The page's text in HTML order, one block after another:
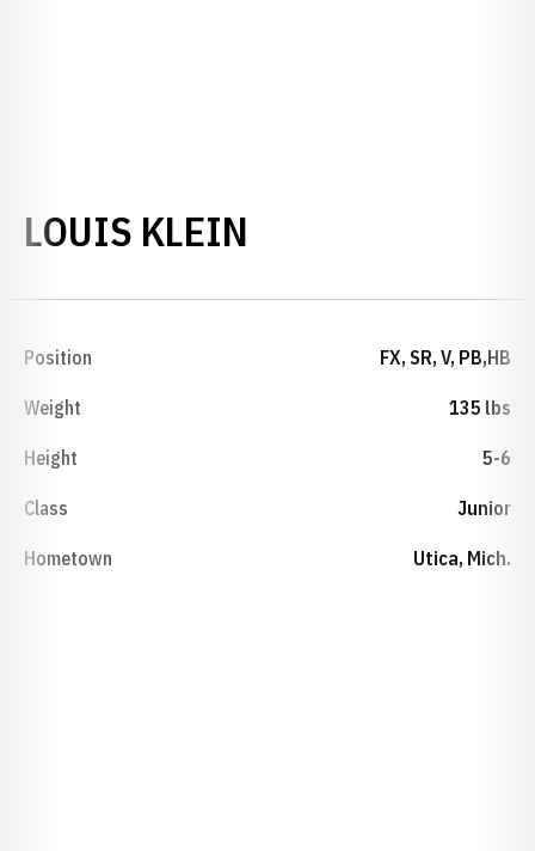
LOUIS KLEIN
Position FX, SR, V, PB,HB
Weight 135 lbs
Height 5-6
Class Junior
Hometown Utica, Mich.